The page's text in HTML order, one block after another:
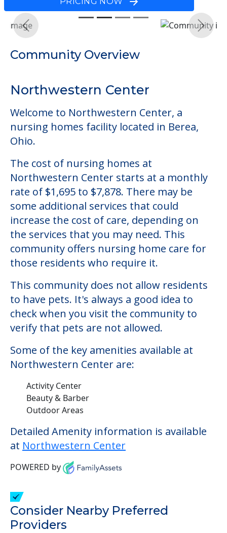
Previous Next
Community Overview
Northwestern Center
Welcome to Northwestern Center, a
nursing homes facility located in Berea,
Ohio.
The cost of nursing homes at
Northwestern Center starts at a monthly
rate of $1,695 to $7,878. There may be
some additional services that could
increase the cost of care, depending on
the services that you may need. This
community offers nursing home care for
those residents who require it.
This community does not allow residents
to have pets. It's always a good idea to
check when you visit the community to
verify that pets are not allowed.
Some of the key amenities available at
Northwestern Center are:
Activity Center
Beauty & Barber
Outdoor Areas
Detailed Amenity information is available
at Northwestern Center
POWERED by
Consider Nearby Preferred
Providers